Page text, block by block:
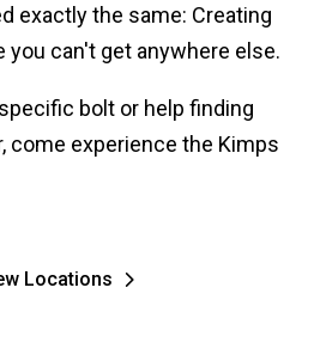
exactly the same: Creating
you can't get anywhere else.
bolt or help finding
come experience the Kimps
Locations